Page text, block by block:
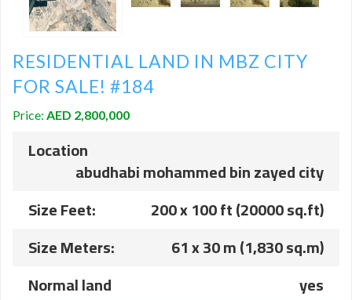
RESIDENTIAL LAND IN MBZ CITY
FOR SALE! #184
Price: AED 2,800,000
Location
abudhabi mohammed bin zayed city
Size Feet:
200 x 100 ft (20000 sq.ft)
Size Meters:
61 x 30 m (1,830 sq.m)
Normal land
yes